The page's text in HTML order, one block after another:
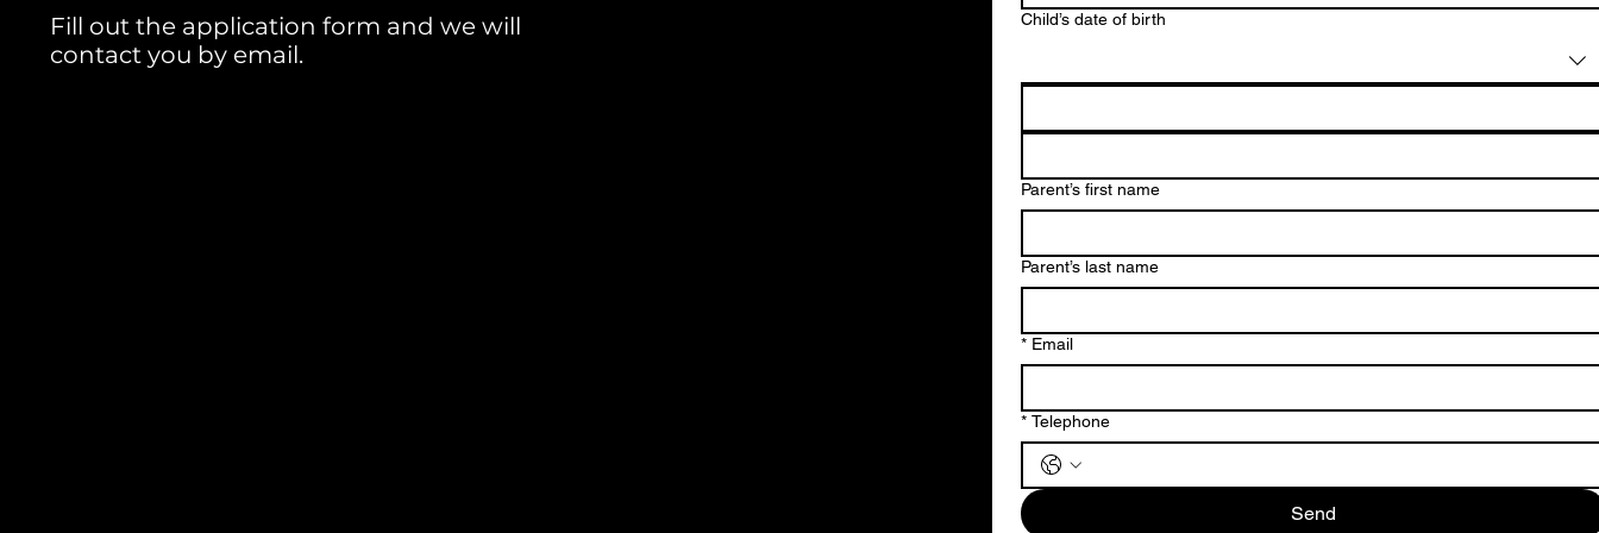
Fill out the application form and we will
contact you by email.
Child’s date of birth
Parent’s first name
Parent’s last name
* Email
* Telephone
Send